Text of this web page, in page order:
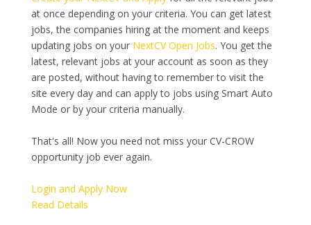
at once depending on your criteria. You can get latest
jobs, the companies hiring at the moment and keeps
updating jobs on your NextCV Open Jobs. You get the
latest, relevant jobs at your account as soon as they
are posted, without having to remember to visit the
site every day and can apply to jobs using Smart Auto
Mode or by your criteria manually.
That's all! Now you need not miss your CV-CROW
opportunity job ever again.
Login and Apply Now
Read Details